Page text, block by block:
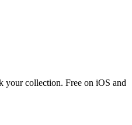
your collection. Free on iOS and